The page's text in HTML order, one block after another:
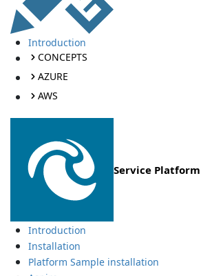
Introduction
CONCEPTS
AZURE
AWS
Service Platform
Introduction
Installation
Platform Sample installation